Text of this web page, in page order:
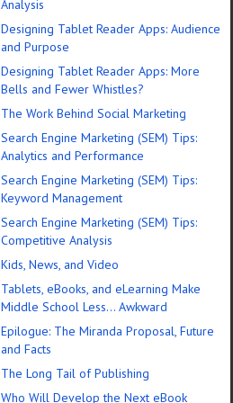
Analysis
Designing Tablet Reader Apps: Audience
and Purpose
Designing Tablet Reader Apps: More
Bells and Fewer Whistles?
The Work Behind Social Marketing
Search Engine Marketing (SEM) Tips:
Analytics and Performance
Search Engine Marketing (SEM) Tips:
Keyword Management
Search Engine Marketing (SEM) Tips:
Competitive Analysis
Kids, News, and Video
Tablets, eBooks, and eLearning Make
Middle School Less… Awkward
Epilogue: The Miranda Proposal, Future
and Facts
The Long Tail of Publishing
Who Will Develop the Next eBook